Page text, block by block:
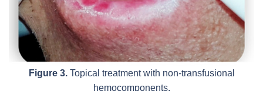
Figure 3.Topical treatment with non-transfusional
hemocomponents.